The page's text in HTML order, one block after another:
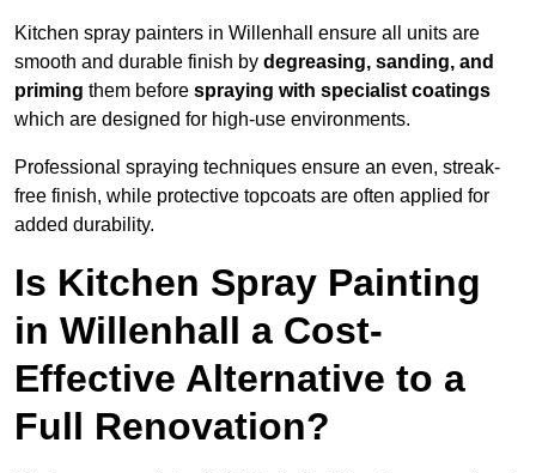
Kitchen spray painters in Willenhall ensure all units are
smooth and durable finish by degreasing, sanding, and
priming them before spraying with specialist coatings
which are designed for high-use environments.
Professional spraying techniques ensure an even, streak-
free finish, while protective topcoats are often applied for
added durability.
Is Kitchen Spray Painting
in Willenhall a Cost-
Effective Alternative to a
Full Renovation?